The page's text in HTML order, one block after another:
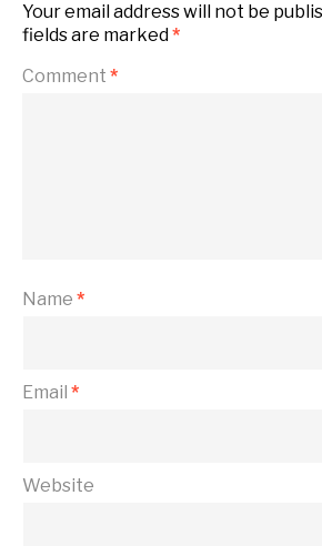
Your email address will not be
fields are marked*
Comment *
Name *
Email *
Website